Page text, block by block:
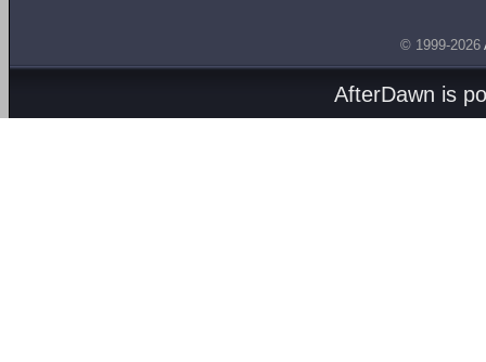
© 1999-2026
AfterDawn is